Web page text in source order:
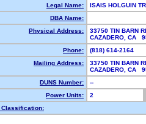
Legal Name:
ISAIS HOLGUIN
DBA Name:
Physical Address:
33750 TIN BARN
CAZADERO, CA
Phone:
(818) 614-2164
Mailing Address:
33750 TIN BARN
CAZADERO, CA
DUNS Number:
--
Power Units:
2
Classification: